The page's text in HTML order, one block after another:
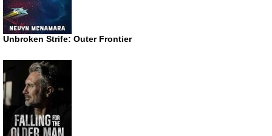
Unbroken Strife: Outer Frontier